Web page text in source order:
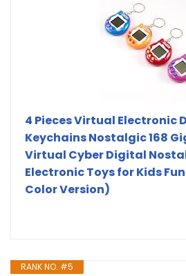
4 Pieces Virtual Electronic
Keychains Nostalgic 168
Virtual Cyber Digital
Electronic Toys for Kids
Color Version)
RANK NO. #5